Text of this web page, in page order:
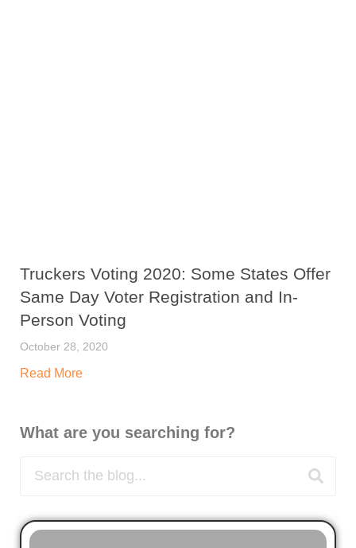
Truckers Voting 2020: Some States Offer
Same Day Voter Registration and In-
Person Voting
October 28, 2020
Read More
What are you searching for?